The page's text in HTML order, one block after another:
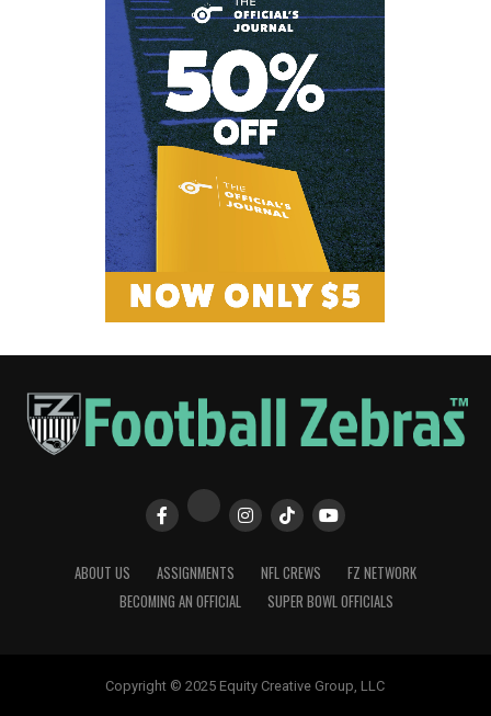
ABOUT US ASSIGNMENTS NFL CREWS
FZ NETWORK
BECOMING AN OFFICIAL
SUPER BOWL OFFICIALS
Copyright © 2025 Equity Creative Group, LLC